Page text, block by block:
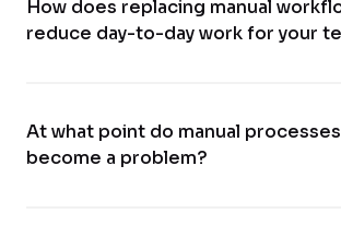
How does replacing manual
reduce day-to-day work for your
At what point do manual
become a problem?